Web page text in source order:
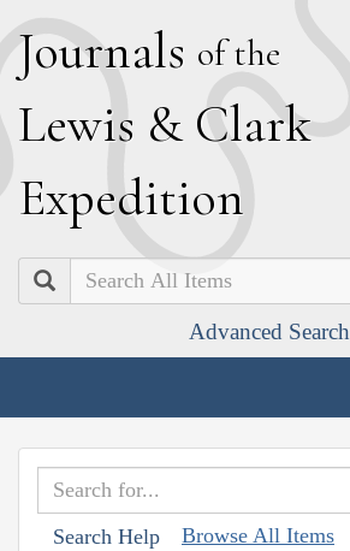
Journals of the
Lewis & Clark
Expedition
Search
Advanced Search
Search Help Browse All Items